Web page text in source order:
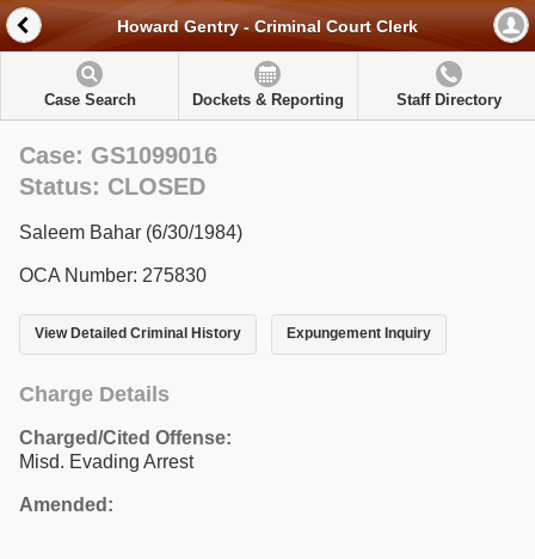
Howard Gentry - Criminal Court Clerk
Case Search Dockets & Reporting Staff Directory
Case: GS1099016
Status: CLOSED
Saleem Bahar (6/30/1984)
OCA Number: 275830
View Detailed Criminal History Expungement Inquiry
Charge Details
Charged/Cited Offense:
Misd. Evading Arrest
Amended: